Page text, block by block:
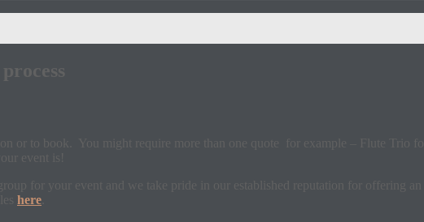
or to book. You might require more than one quote for example – Flute Trio
event is!
for your event and we take pride in our established reputation for offering
here